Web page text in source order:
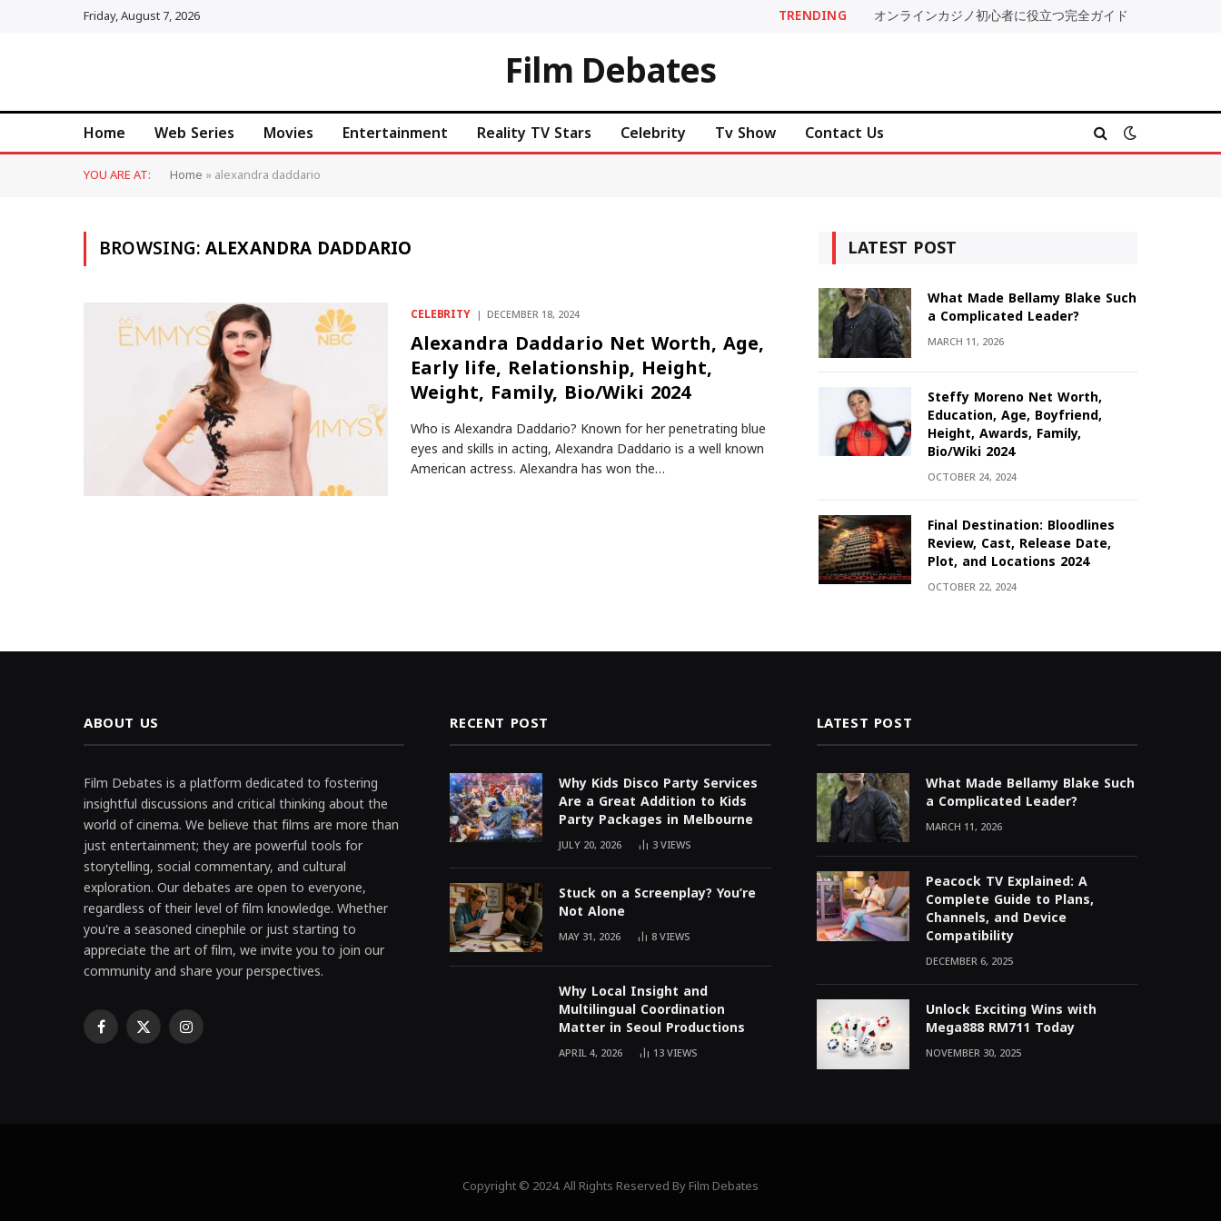
Friday, August 7, 2026 TRENDING オンラインカジノ初心者に役立つ完全ガイド
Film Debates
Home Web Series Movies Entertainment Reality TV Stars Celebrity Tv Show Contact Us
YOU ARE AT: Home»alexandra daddario
BROWSING:ALEXANDRA DADDARIO
CELEBRITY DECEMBER 18, 2024
Alexandra Daddario Net Worth, Age,
Early life, Relationship, Height,
Weight, Family, Bio/Wiki 2024
Who is Alexandra Daddario? Known for her penetrating blue
eyes and skills in acting, Alexandra Daddario is a well known
American actress. Alexandra has won the…
LATEST POST
What Made Bellamy Blake Such
a Complicated Leader?
MARCH 11, 2026
Steffy Moreno Net Worth,
Education, Age, Boyfriend,
Height, Awards, Family,
Bio/Wiki 2024
OCTOBER 24, 2024
Final Destination: Bloodlines
Review, Cast, Release Date,
Plot, and Locations 2024
OCTOBER 22, 2024
ABOUT US
Film Debates is a platform dedicated to fostering
insightful discussions and critical thinking about the
world of cinema. We believe that films are more than
just entertainment; they are powerful tools for
storytelling, social commentary, and cultural
exploration. Our debates are open to everyone,
regardless of their level of film knowledge. Whether
you're a seasoned cinephile or just starting to
appreciate the art of film, we invite you to join our
community and share your perspectives.
Facebook
X Instagram
RECENT POST
Why Kids Disco Party Services
Are a Great Addition to Kids
Party Packages in Melbourne
JULY 20, 2026 3VIEWS
Stuck on a Screenplay? You’re
Not Alone
MAY 31, 2026 8VIEWS
Why Local Insight and
Multilingual Coordination
Matter in Seoul Productions
APRIL 4, 2026 13VIEWS
LATEST POST
What Made Bellamy Blake Such
a Complicated Leader?
MARCH 11, 2026
Peacock TV Explained: A
Complete Guide to Plans,
Channels, and Device
Compatibility
DECEMBER 6, 2025
Unlock Exciting Wins with
Mega888 RM711 Today
NOVEMBER 30, 2025
Copyright © 2024. All Rights Reserved By Film Debates